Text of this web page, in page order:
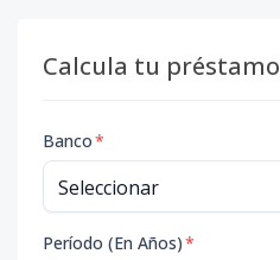
Calcula tu préstamo
Banco*
Período (En Años)*